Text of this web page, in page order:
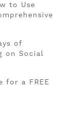
to Use
of
on Social
for a FREE